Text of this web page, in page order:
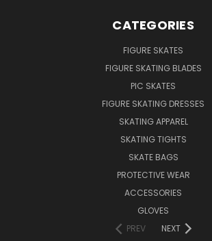
CATEGORIES
FIGURE SKATES
FIGURE SKATING BLADES
PIC SKATES
FIGURE SKATING DRESSES
SKATING APPAREL
SKATING TIGHTS
SKATE BAGS
PROTECTIVE WEAR
ACCESSORIES
GLOVES
PREV
NEXT